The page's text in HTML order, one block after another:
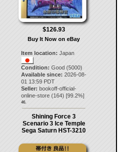
$126.93
Buy It Now on eBay
Item location: Japan
Condition: Good (5000)
Available since: 2026-08-
01 13:59 PDT
Seller: bookoff-official-
online-store (164) [99.2%]
46.
Shining Force 3
Scenario 3 Ice Temple
Sega Saturn HST-3210